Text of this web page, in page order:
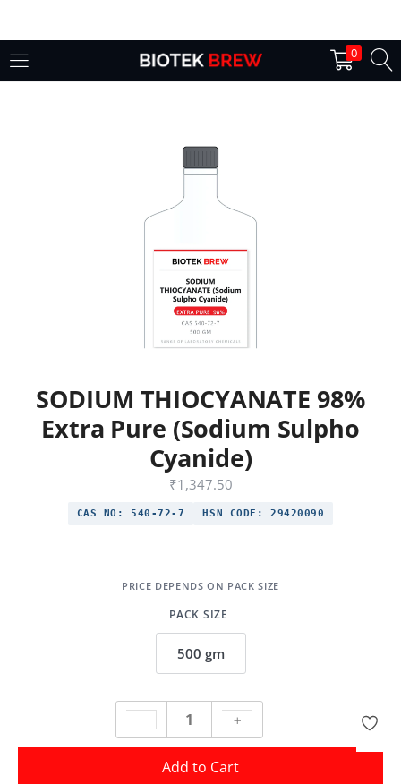
0
Login
Lost password?
SODIUM THIOCYANATE 98%
Extra Pure (Sodium Sulpho
Cyanide)
₹1,347.50
CAS NO: 540-72-7 HSN CODE: 29420090
PACK SIZE
500 gm
Add to Cart